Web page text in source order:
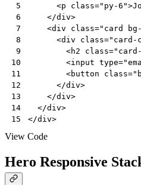
5
6
7
8
9
10
11
12
13
14
15
<p class="py-6">
</div>
<div class="card
<div class="card-
<h2 class=
<input type=
<button class=
</div>
</div>
</div>
</div>
View Code
Hero Responsive